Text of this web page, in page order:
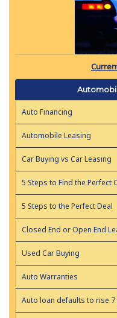
Auto Financing
Automobile Leasing
Car Buying vs Car Leasing
5 Steps to Find the Perfect
5 Steps to the Perfect Deal
Closed End or Open End
Used Car Buying
Auto Warranties
Auto loan defaults to rise 7